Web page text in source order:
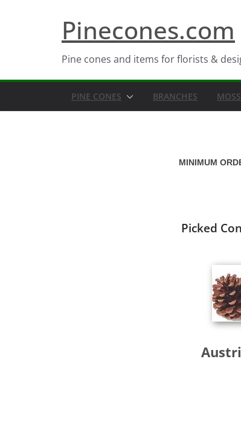
Pinecones.com
Pine cones and items for florists &
PINE CONES BRANCHES
MINIMUM
Picked